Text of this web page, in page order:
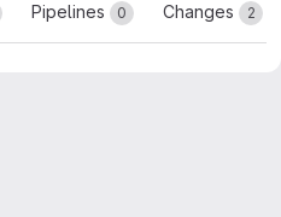
Pipelines 0 Changes 2